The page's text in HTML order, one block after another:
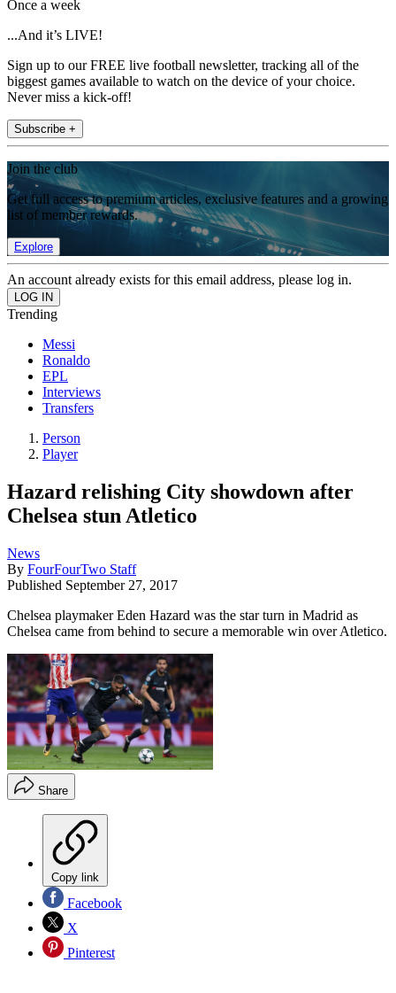
Once a week
...And it’s LIVE!
Sign up to our FREE live football newsletter, tracking all of the
biggest games available to watch on the device of your choice.
Never miss a kick-off!
Subscribe +
Join the club
Get full access to premium articles, exclusive features and a growing
list of member rewards.
Explore
An account already exists for this email address, please log in.
Trending
Messi
Ronaldo
EPL
Interviews
Transfers
Person
Player
Hazard relishing City showdown after
Chelsea stun Atletico
News
By FourFourTwo Staff
Published September 27, 2017
Chelsea playmaker Eden Hazard was the star turn in Madrid as
Chelsea came from behind to secure a memorable win over Atletico.
Share
Copy link
Facebook
X
Pinterest